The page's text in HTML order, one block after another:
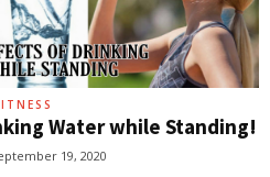
Water while Standing!
19, 2020